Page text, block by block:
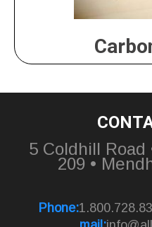
5 Coldhill Road
209 •
Phone: